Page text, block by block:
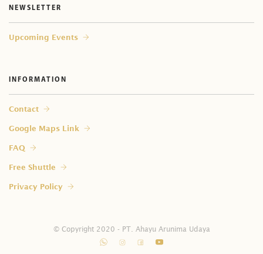
NEWSLETTER
Upcoming Events
INFORMATION
Contact
Google Maps Link
FAQ
Free Shuttle
Privacy Policy
© Copyright 2020 - PT. Ahayu Arunima Udaya